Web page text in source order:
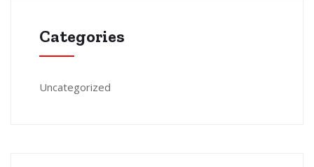
Categories
Uncategorized